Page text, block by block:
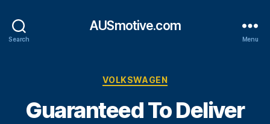
Search
AUSmotive.com
Menu
Categories
VOLKSWAGEN
Guaranteed To Deliver